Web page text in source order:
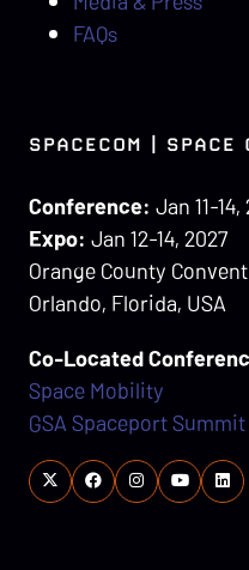
FAQs
SPACECOM | SPACE
Conference: Jan 11-14,
Expo: Jan 12-14, 2027
Orange County
Orlando, Florida, USA
Co-Located
Space Mobility
GSA Spaceport Summit